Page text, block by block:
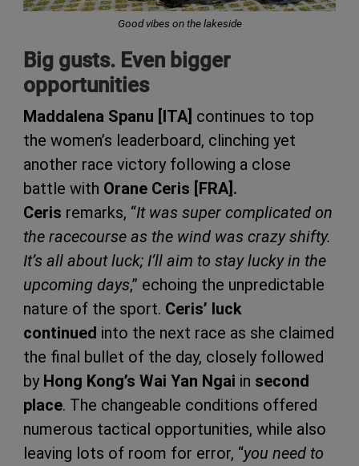
Good vibes on the lakeside
Big gusts. Even bigger
opportunities
Maddalena Spanu [ITA] continues to top
the women’s leaderboard, clinching yet
another race victory following a close
battle with Orane Ceris [FRA].
Ceris remarks, “It was super complicated on
the racecourse as the wind was crazy shifty.
It’s all about luck; I’ll aim to stay lucky in the
upcoming days,” echoing the unpredictable
nature of the sport. Ceris’ luck
continued into the next race as she claimed
the final bullet of the day, closely followed
by Hong Kong’s Wai Yan Ngai in second
place. The changeable conditions offered
numerous tactical opportunities, while also
leaving lots of room for error, “you need to